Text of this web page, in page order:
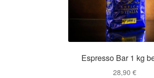
Espresso Bar 1 kg
28,90 €